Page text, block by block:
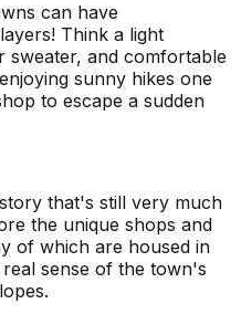
can have
Think a light
and comfortable
sunny hikes one
to escape a sudden
that's still very much
the unique shops and
of which are housed in
sense of the town's